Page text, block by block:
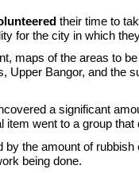
their time to
for the city in which
maps of the areas to
Upper Bangor, and
a significant
went to a group
the amount of
being done.